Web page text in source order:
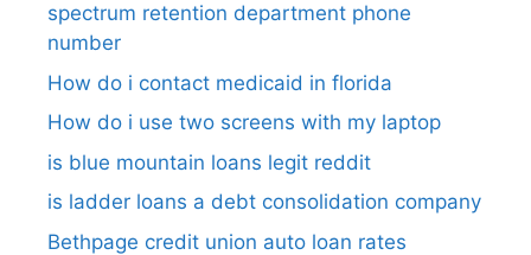
spectrum retention department phone
number​
How do i contact medicaid in florida
How do i use two screens with my laptop
is blue mountain loans legit reddit​
is ladder loans a debt consolidation company
Bethpage credit union auto loan rates